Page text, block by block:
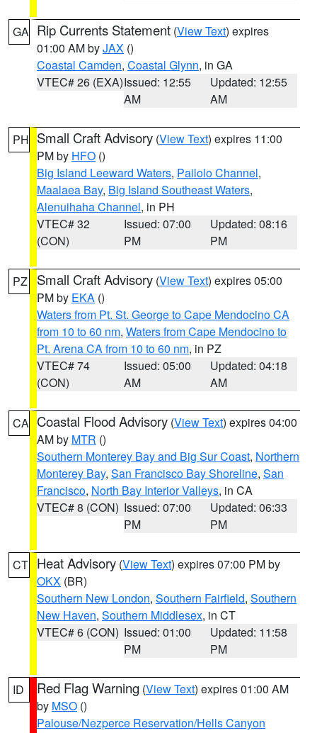
GA Rip Currents Statement (View Text) expires
01:00 AM byJAX ()
Coastal Camden, Coastal Glynn, in GA
VTEC# 26 (EXA)Issued: 12:55
AM
Updated: 12:55
AM
PH Small Craft Advisory (View Text) expires 11:00
PM by HFO ()
Big Island Leeward Waters, Pailolo Channel,
Maalaea Bay, Big Island Southeast Waters,
Alenuihaha Channel, in PH
VTEC# 32
(CON)
Issued: 07:00
PM
Updated: 08:16
PM
PZ Small Craft Advisory (View Text) expires 05:00
PM by EKA ()
Waters from Pt. St. George to Cape Mendocino CA
from 10 to 60 nm, Waters from Cape Mendocino to
Pt. Arena CA from 10 to 60 nm, in PZ
VTEC# 74
(CON)
Issued: 05:00
AM
Updated: 04:18
AM
CA Coastal Flood Advisory (View Text) expires 04:00
AM by MTR ()
Southern Monterey Bay and Big Sur Coast, Northern
Monterey Bay, San Francisco Bay Shoreline, San
Francisco, North Bay Interior Valleys, in CA
VTEC# 8 (CON) Issued: 07:00
PM
Updated: 06:33
PM
CT Heat Advisory (View Text) expires 07:00 PM by
OKX (BR)
Southern New London, Southern Fairfield, Southern
New Haven, Southern Middlesex, in CT
VTEC# 6 (CON) Issued: 01:00
PM
Updated: 11:58
PM
ID Red Flag Warning (View Text) expires 01:00 AM
by MSO ()
Palouse/Nezperce Reservation/Hells Canyon